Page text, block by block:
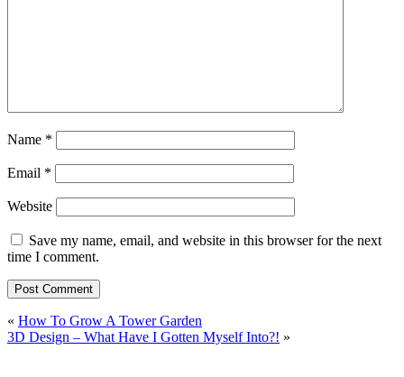
Name *
Email *
Website
Save my name, email, and website in this browser for the next
time I comment.
« How To Grow A Tower Garden
3D Design – What Have I Gotten Myself Into?! »